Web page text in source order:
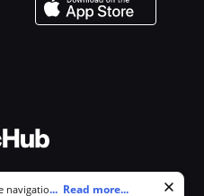
navigation and personalize
... Read more...